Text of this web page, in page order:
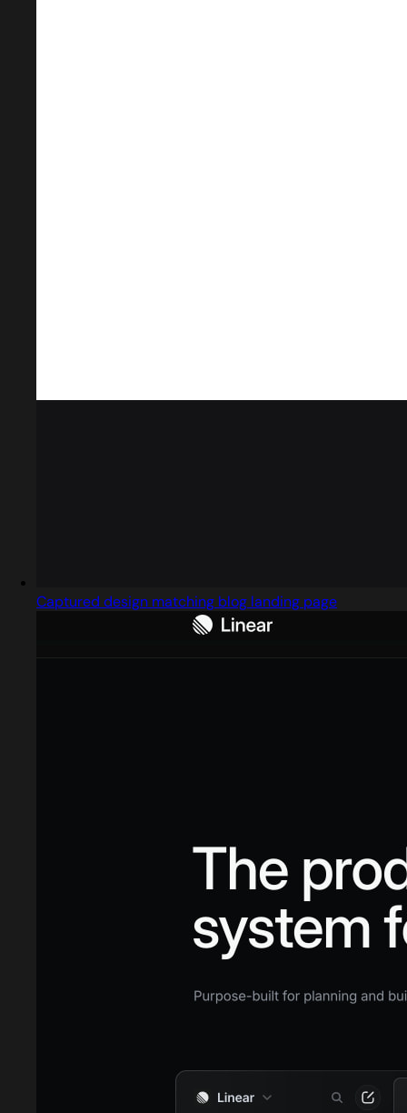
Captured design matching blog landing page